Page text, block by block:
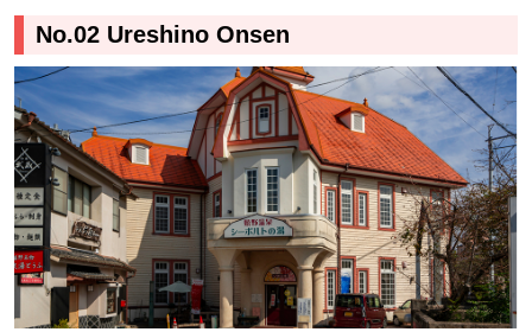
No.02 Ureshino Onsen